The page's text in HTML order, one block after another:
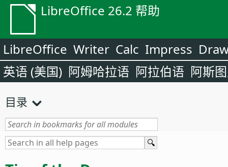
LibreOffice 26.2 帮助
LibreOffice Writer Calc Impress
英语 (美国) 阿姆哈拉语 阿拉伯语 阿斯
目录